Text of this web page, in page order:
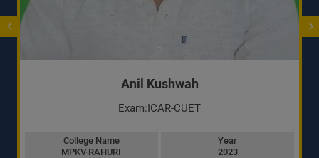
Anil Kushwah
Exam:ICAR-CUET
College Name
MPKV-RAHURI
Year
2023